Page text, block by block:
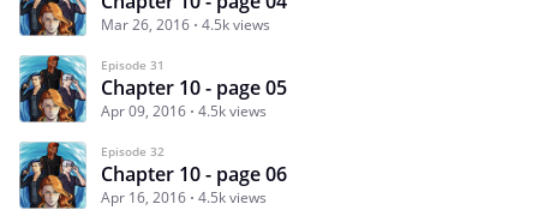
Mar 26, 2016 4.5k views
Episode 31
Chapter 10 - page 05
Apr 09, 2016 4.5k views
Episode 32
Chapter 10 - page 06
Apr 16, 2016 4.5k views